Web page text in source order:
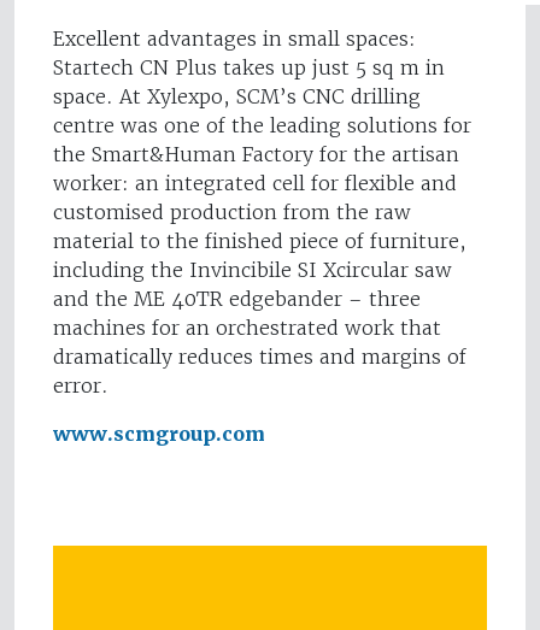
Excellent advantages in small spaces:
Startech CN Plus takes up just 5 sq m in
space. At Xylexpo, SCM’s CNC drilling
centre was one of the leading solutions for
the Smart&Human Factory for the artisan
worker: an integrated cell for flexible and
customised production from the raw
material to the finished piece of furniture,
including the Invincibile SI Xcircular saw
and the ME 40TR edgebander – three
machines for an orchestrated work that
dramatically reduces times and margins of
error.
www.scmgroup.com